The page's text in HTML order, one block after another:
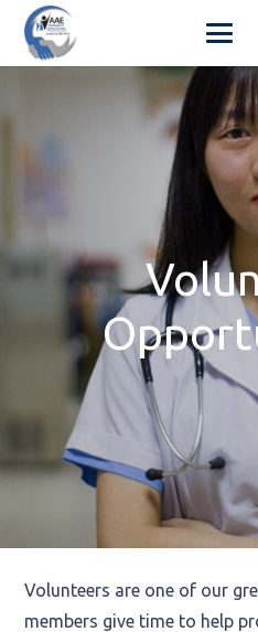
Volunteers are one of our
members give time to help